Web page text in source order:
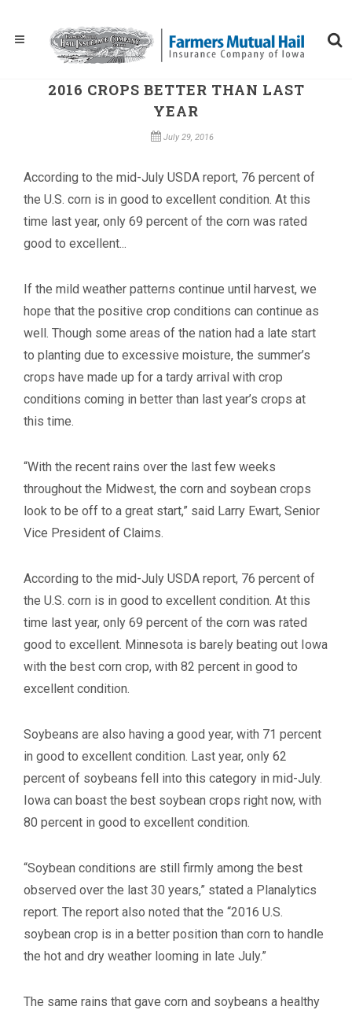
2016 CROPS BETTER THAN LAST
YEAR
July 29, 2016
According to the mid-July USDA report, 76 percent of
the U.S. corn is in good to excellent condition. At this
time last year, only 69 percent of the corn was rated
good to excellent...
If the mild weather patterns continue until harvest, we
hope that the positive crop conditions can continue as
well. Though some areas of the nation had a late start
to planting due to excessive moisture, the summer’s
crops have made up for a tardy arrival with crop
conditions coming in better than last year’s crops at
this time.
“With the recent rains over the last few weeks
throughout the Midwest, the corn and soybean crops
look to be off to a great start,” said Larry Ewart, Senior
Vice President of Claims.
According to the mid-July USDA report, 76 percent of
the U.S. corn is in good to excellent condition. At this
time last year, only 69 percent of the corn was rated
good to excellent. Minnesota is barely beating out Iowa
with the best corn crop, with 82 percent in good to
excellent condition.
Soybeans are also having a good year, with 71 percent
in good to excellent condition. Last year, only 62
percent of soybeans fell into this category in mid-July.
Iowa can boast the best soybean crops right now, with
80 percent in good to excellent condition.
“Soybean conditions are still firmly among the best
observed over the last 30 years,” stated a Planalytics
report. The report also noted that the “2016 U.S.
soybean crop is in a better position than corn to handle
the hot and dry weather looming in late July.”
The same rains that gave corn and soybeans a healthy